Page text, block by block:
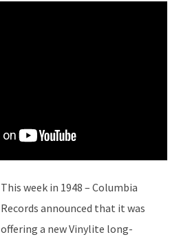
This week in 1948 – Columbia
Records announced that it was
offering a new Vinylite long-